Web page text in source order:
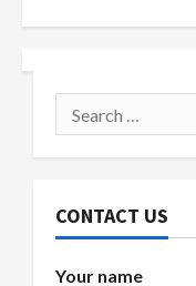
t
v
Search
for:
CONTACT US
Your name